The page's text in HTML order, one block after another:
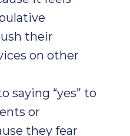
their
on other
saying “yes” to
or
they fear